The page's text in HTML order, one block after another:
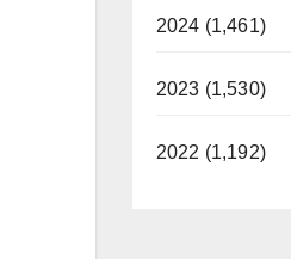
2024 (1,461)
2023 (1,530)
2022 (1,192)